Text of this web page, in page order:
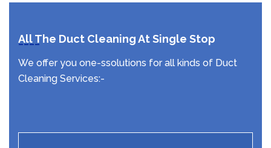
All The Duct Cleaning At Single Stop
We offer you one-ssolutions for all kinds of Duct
Cleaning Services:-